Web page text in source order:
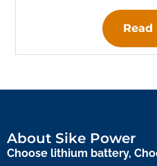
Read
About Sike Power
Choose lithium battery,